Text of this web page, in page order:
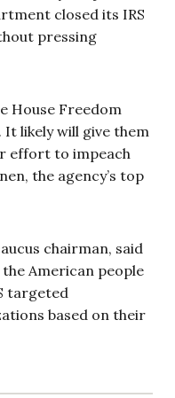
closed its IRS
pressing
House Freedom
It likely will give them
effort to impeach
the agency’s top
chairman, said
American people
targeted
based on their